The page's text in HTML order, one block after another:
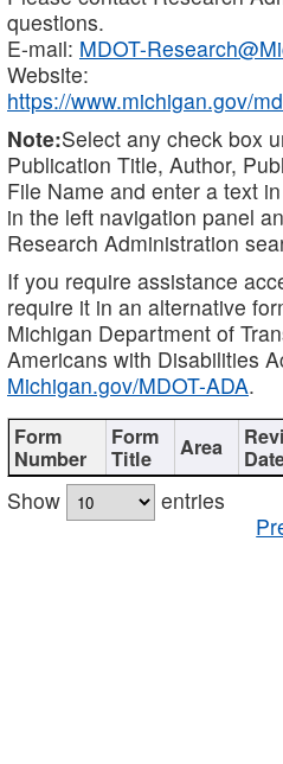
questions.
E-mail: MDOT-
Website:
https://www.michigan.gov/
Note:Select any check box
Publication Title, Author,
File Name and enter a text
in the left navigation panel
Research Administration
If you require assistance
require it in an alternative
Michigan Department of
Americans with Disabilities
Michigan.gov/MDOT-ADA.
Show
entries